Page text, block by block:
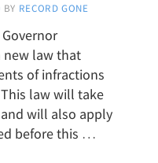
BY RECORD GONE
new law that
of infractions
law will take
will also apply
before this …